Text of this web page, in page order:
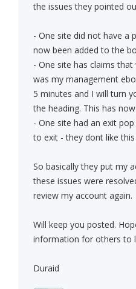
the issues they pointed
- One site did not have a
now been added to the
- One site has claims
was my management
5 minutes and I will turn
the heading. This has
- One site had an exit
to exit - they dont like this
So basically they put my
these issues were
review my account again.
Will keep you posted.
information for others to
Duraid